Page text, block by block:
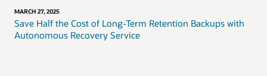
MARCH 27, 2025
Save Half the Cost of Long-Term Retention Backups with
Autonomous Recovery Service